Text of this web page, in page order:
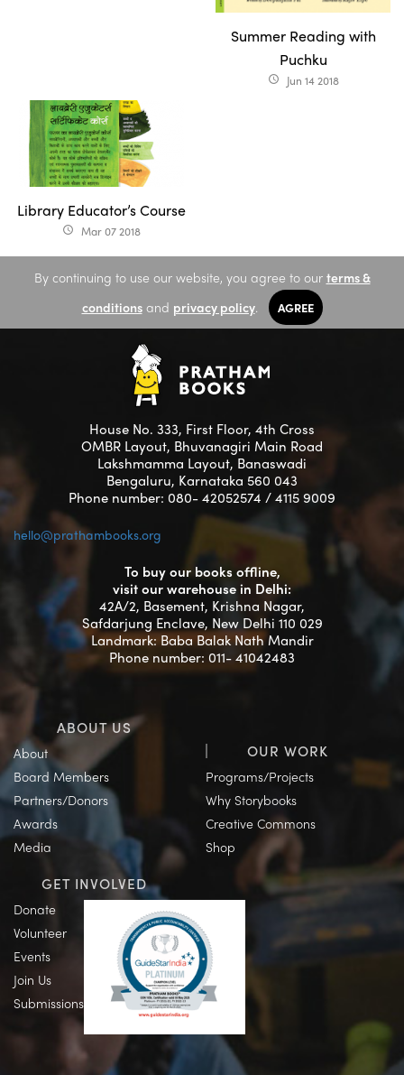
Summer Reading with
Puchku
access_time Jun 14 2018
Library Educator’s Course
access_time Mar 07 2018
By continuing to use our website, you agree to our terms &
conditionsand privacy policy. AGREE
House No. 333, First Floor, 4th Cross
OMBR Layout, Bhuvanagiri Main Road
Lakshmamma Layout, Banaswadi
Bengaluru, Karnataka 560 043
Phone number: 080- 42052574 / 4115 9009
hello@prathambooks.org
To buy our books offline,
visit our warehouse in Delhi:
42A/2, Basement, Krishna Nagar,
Safdarjung Enclave, New Delhi 110 029
Landmark: Baba Balak Nath Mandir
Phone number: 011- 41042483
ABOUT US
About
Board Members
Partners/Donors
Awards
Media
OUR WORK
Programs/Projects
Why Storybooks
Creative Commons
Shop
GET INVOLVED
Donate
Volunteer
Events
Join Us
Submissions